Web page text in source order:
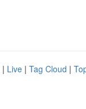
| Live | Tag Cloud |